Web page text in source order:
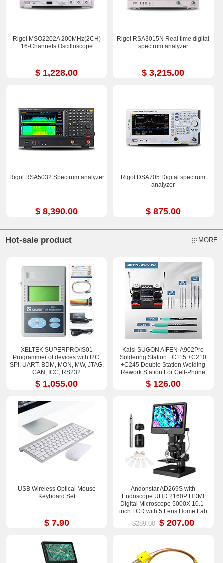
Rigol MSO2202A 200MHz(2CH)
16-Channels Oscilloscope
$ 1,228.00
Rigol RSA3015N Real time digital
spectrum analyzer
$ 3,215.00
Rigol RSA5032 Spectrum analyzer
$ 8,390.00
Rigol DSA705 Digital spectrum
analyzer
$ 875.00
Hot-sale product MORE
XELTEK SUPERPRO/IS01
Programmer of devices with I2C,
SPI, UART, BDM, MON, MW, JTAG,
CAN, ICC, RS232
$ 1,055.00
Kaisi SUGON AIFEN-A902Pro
Soldering Station +C115 +C210
+C245 Double Station Welding
Rework Station For Cell-Phone
PCB IC Repair Solder Tools
$ 126.00
USB Wireless Optical Mouse
Keyboard Set
$ 7.90
Andonstar AD269S with
Endoscope UHD 2160P HDMI
Digital Microscope 5000X 10.1-
inch LCD with 5 Lens Home Lab
Biological Microscope
$289.00 $ 207.00